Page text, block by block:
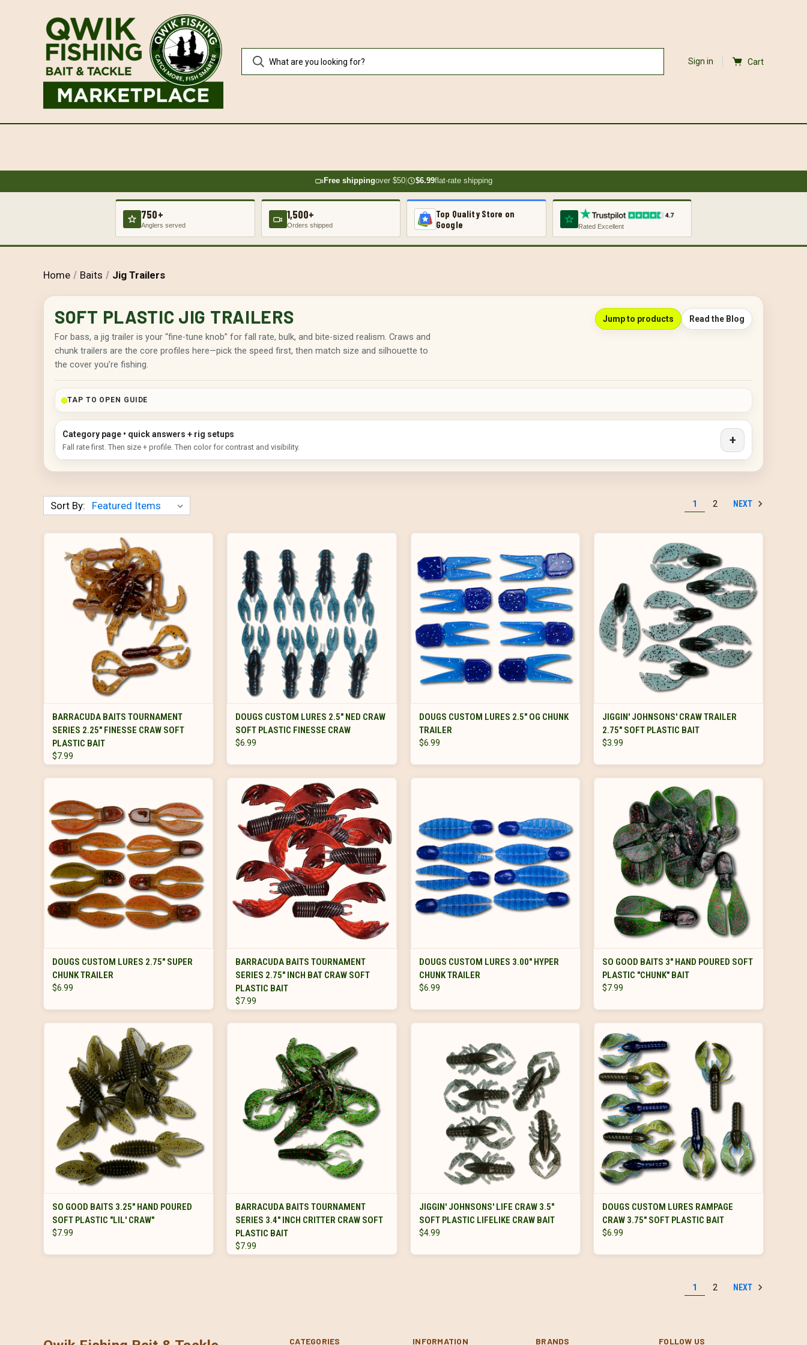
Sign in Cart
Free shippingover $50| $6.99flat-rate shipping
750+
Anglers served
1,500+
Orders shipped
Top Quality Store on
Google
Rated Excellent
Home Baits Jig Trailers
SOFT PLASTIC JIG TRAILERS
For bass, a jig trailer is your “fine-tune knob” for fall rate, bulk, and bite-sized realism. Craws and
chunk trailers are the core profiles here—pick the speed first, then match size and silhouette to
the cover you’re fishing.
Jump to products Read the Blog
TAP TO OPEN GUIDE
Category page • quick answers + rig setups
Fall rate first. Then size + profile. Then color for contrast and visibility. +
Sort By: 1 2 NEXT
VIEW OPTIONS
BARRACUDA BAITS TOURNAMENT
SERIES 2.25" FINESSE CRAW SOFT
PLASTIC BAIT
$7.99
VIEW OPTIONS
DOUGS CUSTOM LURES 2.5" NED CRAW
SOFT PLASTIC FINESSE CRAW
$6.99
VIEW OPTIONS
DOUGS CUSTOM LURES 2.5" OG CHUNK
TRAILER
$6.99
VIEW OPTIONS
JIGGIN' JOHNSONS' CRAW TRAILER
2.75" SOFT PLASTIC BAIT
$3.99
VIEW OPTIONS
DOUGS CUSTOM LURES 2.75" SUPER
CHUNK TRAILER
$6.99
VIEW OPTIONS
BARRACUDA BAITS TOURNAMENT
SERIES 2.75" INCH BAT CRAW SOFT
PLASTIC BAIT
$7.99
VIEW OPTIONS
DOUGS CUSTOM LURES 3.00" HYPER
CHUNK TRAILER
$6.99
VIEW OPTIONS
SO GOOD BAITS 3" HAND POURED SOFT
PLASTIC "CHUNK" BAIT
$7.99
VIEW OPTIONS
SO GOOD BAITS 3.25" HAND POURED
SOFT PLASTIC "LIL' CRAW"
$7.99
VIEW OPTIONS
BARRACUDA BAITS TOURNAMENT
SERIES 3.4" INCH CRITTER CRAW SOFT
PLASTIC BAIT
$7.99
VIEW OPTIONS
JIGGIN' JOHNSONS' LIFE CRAW 3.5"
SOFT PLASTIC LIFELIKE CRAW BAIT
$4.99
VIEW OPTIONS
DOUGS CUSTOM LURES RAMPAGE
CRAW 3.75" SOFT PLASTIC BAIT
$6.99
1 2 NEXT
CATEGORIES INFORMATION BRANDS FOLLOW US